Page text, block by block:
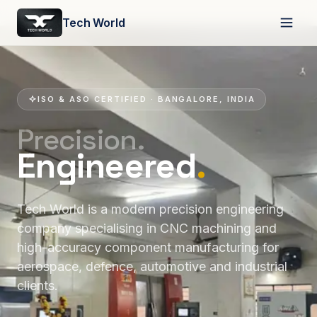
Tech World
ISO & ASO CERTIFIED · BANGALORE, INDIA
Precision.
Engineered.
Tech World is a modern precision engineering
company specialising in CNC machining and
high-accuracy component manufacturing for
aerospace, defence, automotive and industrial
clients.